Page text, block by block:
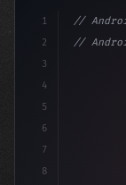
1
2
3
4
5
6
7
8
//
//